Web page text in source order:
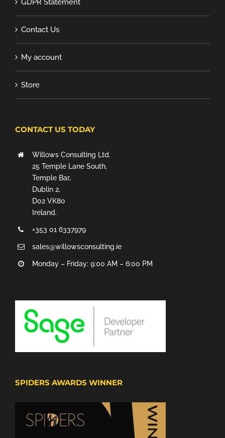
GDPR Statement
Contact Us
My account
Store
CONTACT US TODAY
Willows Consulting Ltd.
25 Temple Lane South,
Temple Bar,
Dublin 2,
D02 VK80
Ireland.
+353 01 6337979
sales@willowsconsulting.ie
Monday – Friday: 9:00 AM – 6:00 PM
SPIDERS AWARDS WINNER